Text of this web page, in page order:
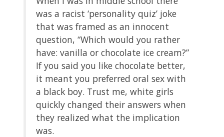
was a racist ‘personality quiz’ joke
that was framed as an innocent
question, “Which would you rather
have: vanilla or chocolate ice cream?”
If you said you like chocolate better,
it meant you preferred oral sex with
a black boy. Trust me, white girls
quickly changed their answers when
they realized what the implication
was.